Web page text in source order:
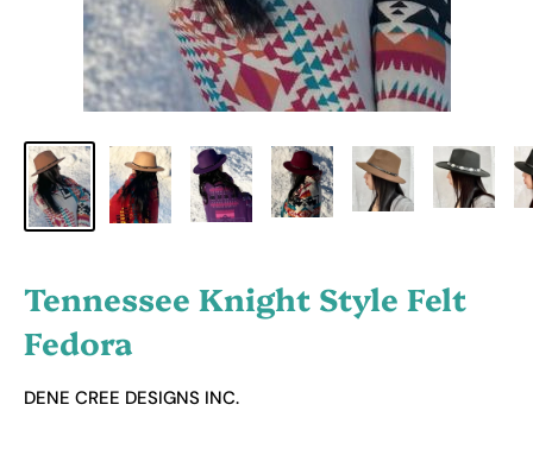
Tennessee Knight Style Felt
Fedora
DENE CREE DESIGNS INC.